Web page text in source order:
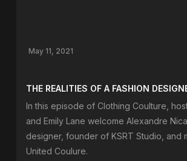
May 11, 2021
THE REALITIES OF A FASHION
In this episode of Clothing Coulture,
and Emily Lane welcome Alexandre
designer, founder of KSRT Studio, and
United Coulure.